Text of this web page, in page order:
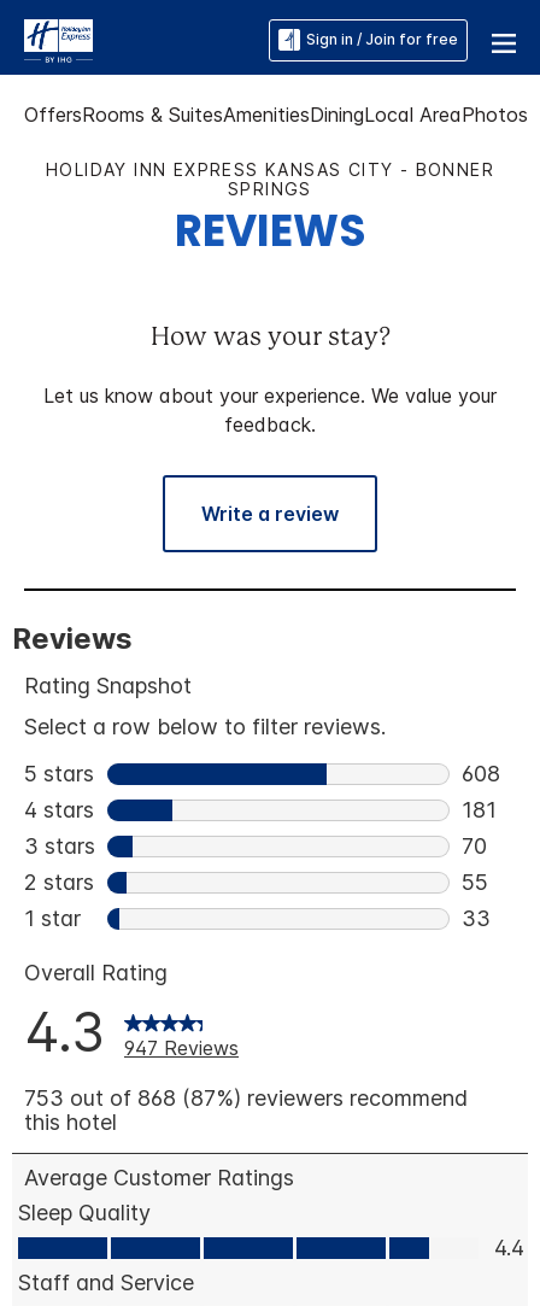
Sign in / Join for free
OffersRooms & SuitesAmenitiesDiningLocal AreaPhotos
HOLIDAY INN EXPRESS KANSAS CITY - BONNER
SPRINGS
REVIEWS
How was your stay?
Let us know about your experience. We value your
feedback.
Write a review